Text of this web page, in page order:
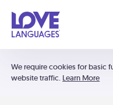
We require cookies for basic
website traffic. Learn More